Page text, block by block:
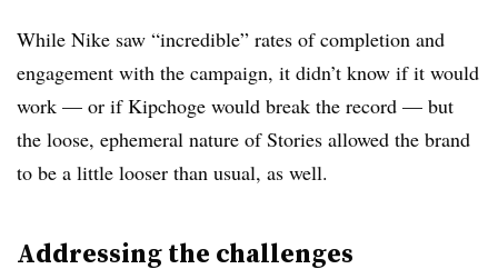
While Nike saw “incredible” rates of completion and
engagement with the campaign, it didn’t know if it would
work — or if Kipchoge would break the record — but
the loose, ephemeral nature of Stories allowed the brand
to be a little looser than usual, as well.
Addressing the challenges